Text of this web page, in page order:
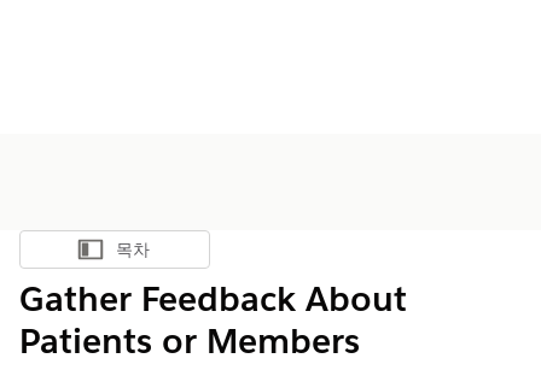
목차 표시
목차
Gather Feedback About
Patients or Members